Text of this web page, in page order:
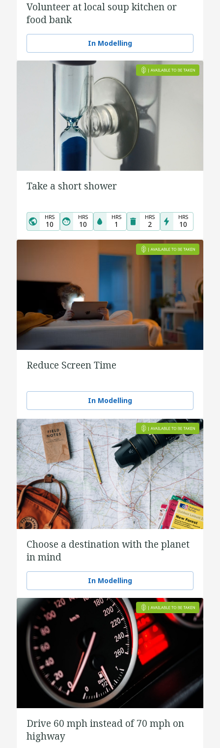
Volunteer at local soup kitchen or
food bank
In Modelling
Take a short shower
HRS
10
HRS
10
HRS
1
HRS
2
HRS
10
Reduce Screen Time
In Modelling
Choose a destination with the planet
in mind
In Modelling
Drive 60 mph instead of 70 mph on
highway